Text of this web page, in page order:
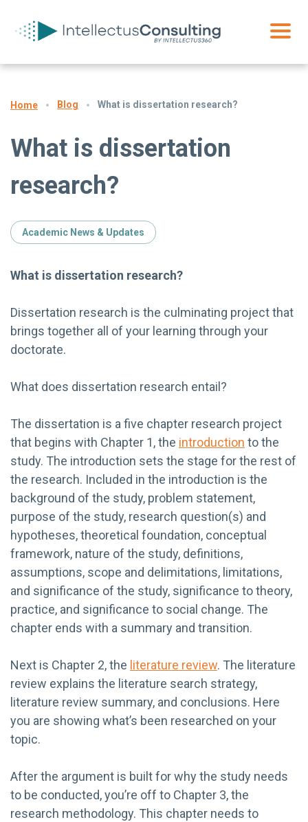
Home Blog What is dissertation research?
What is dissertation
research?
Academic News & Updates
What is dissertation research?
Dissertation research is the culminating project that
brings together all of your learning through your
doctorate.
What does dissertation research entail?
The dissertation is a five chapter research project
that begins with Chapter 1, the introduction to the
study. The introduction sets the stage for the rest of
the research. Included in the introduction is the
background of the study, problem statement,
purpose of the study, research question(s) and
hypotheses, theoretical foundation, conceptual
framework, nature of the study, definitions,
assumptions, scope and delimitations, limitations,
and significance of the study, significance to theory,
practice, and significance to social change. The
chapter ends with a summary and transition.
Next is Chapter 2, the literature review. The literature
review explains the literature search strategy,
literature review summary, and conclusions. Here
you are showing what’s been researched on your
topic.
After the argument is built for why the study needs
to be conducted, you’re off to Chapter 3, the
research methodology. This chapter needs to